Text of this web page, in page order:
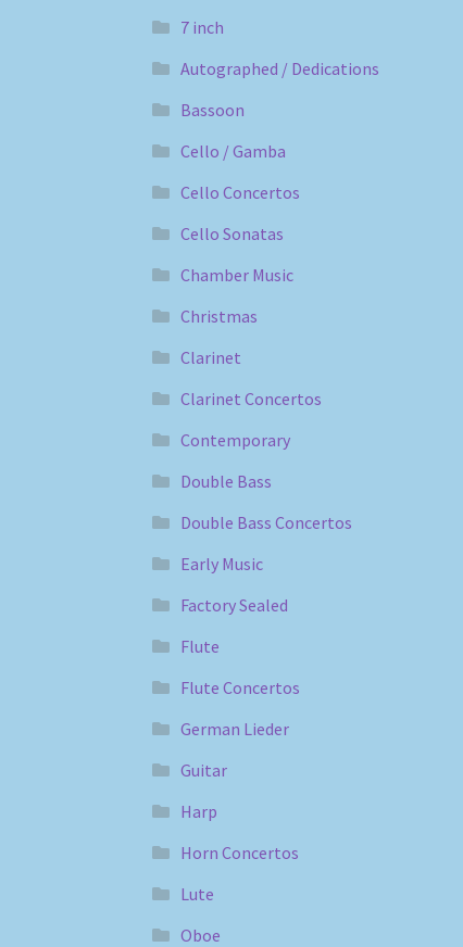
7 inch
Autographed / Dedications
Bassoon
Cello / Gamba
Cello Concertos
Cello Sonatas
Chamber Music
Christmas
Clarinet
Clarinet Concertos
Contemporary
Double Bass
Double Bass Concertos
Early Music
Factory Sealed
Flute
Flute Concertos
German Lieder
Guitar
Harp
Horn Concertos
Lute
Oboe